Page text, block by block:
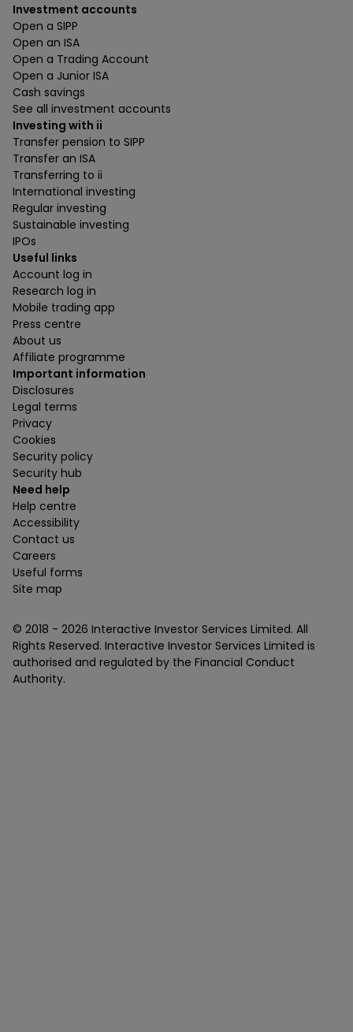
Investment accounts
Open a SIPP
Open an ISA
Open a Trading Account
Open a Junior ISA
Cash savings
See all investment accounts
Investing with ii
Transfer pension to SIPP
Transfer an ISA
Transferring to ii
International investing
Regular investing
Sustainable investing
IPOs
Useful links
Account log in
Research log in
Mobile trading app
Press centre
About us
Affiliate programme
Important information
Disclosures
Legal terms
Privacy
Cookies
Security policy
Security hub
Need help
Help centre
Accessibility
Contact us
Careers
Useful forms
Site map
© 2018 - 2026 Interactive Investor Services Limited. All
Rights Reserved. Interactive Investor Services Limited is
authorised and regulated by the Financial Conduct
Authority.